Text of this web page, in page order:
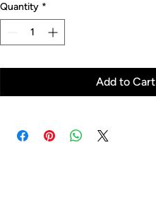
Quantity *
Add to Cart